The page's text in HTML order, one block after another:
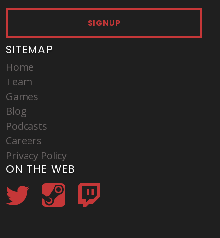
SIGNUP
SITEMAP
Home
Team
Games
Blog
Podcasts
Careers
Privacy Policy
ON THE WEB